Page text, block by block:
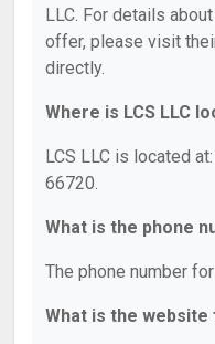
LLC. For details
offer, please visit
directly.
Where is LCS LLC
LCS LLC is located
66720.
What is the phone
The phone number
What is the website